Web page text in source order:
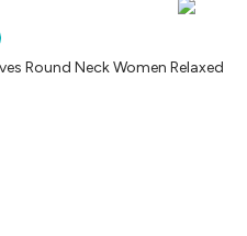
Round Neck Women Relaxed